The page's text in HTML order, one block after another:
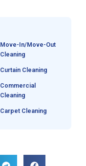
Move-In/Move-Out
Cleaning
Curtain Cleaning
Commercial
Cleaning
Carpet Cleaning